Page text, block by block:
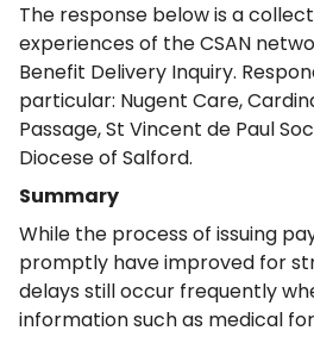
The response below is a
experiences of the CSAN
Benefit Delivery Inquiry.
particular: Nugent Care,
Passage, St Vincent de Paul
Diocese of Salford.
Summary
While the process of issuing
promptly have improved for
delays still occur frequently
information such as medical